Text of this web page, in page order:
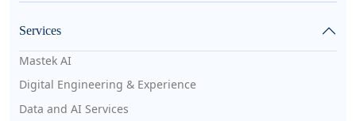
Services
Mastek AI
Digital Engineering & Experience
Data and AI Services